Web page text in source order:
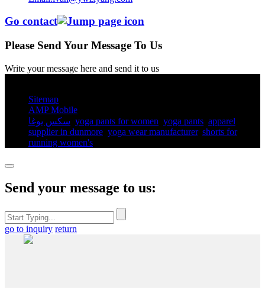
Go contact
Please Send Your Message To Us
Write your message here and send it to us
Sitemap
AMP Mobile
سكس يوغا yoga pants for women​ yoga pants​ apparel
supplier in dunmore yoga wear manufacturer, shorts for
running women's​
Send your message to us:
go to inquiry return